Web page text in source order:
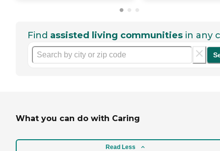
Find assisted living communities in any
What you can do with Caring
Read Less